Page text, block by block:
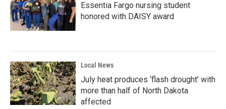
Essentia Fargo nursing student
honored with DAISY award
Local News
July heat produces ‘flash drought’ with
more than half of North Dakota
affected